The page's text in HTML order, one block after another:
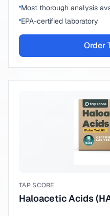
Most thorough analysis
EPA-certified laboratory
Order
TAP SCORE
Haloacetic Acids